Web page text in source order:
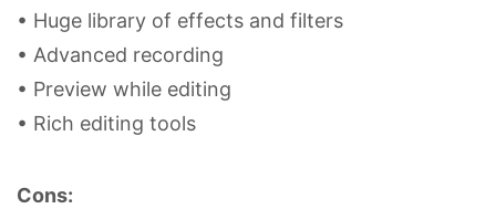
• Huge library of effects and filters
• Advanced recording
• Preview while editing
• Rich editing tools
Cons: